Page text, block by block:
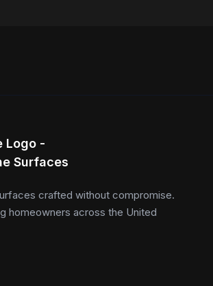
crafted without compromise.
homeowners across the United